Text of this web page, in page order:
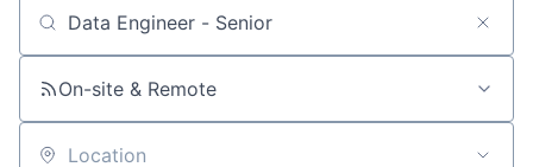
Job title, company or keyword
On-site & Remote